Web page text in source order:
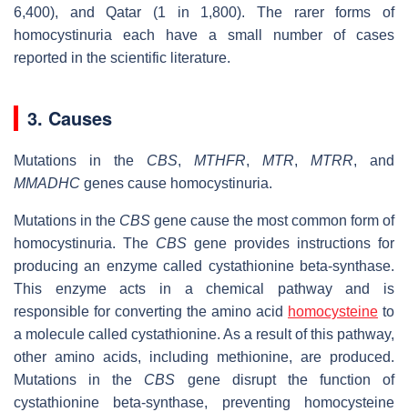
6,400), and Qatar (1 in 1,800). The rarer forms of
homocystinuria each have a small number of cases
reported in the scientific literature.
3. Causes
Mutations in the CBS, MTHFR, MTR, MTRR, and
MMADHC genes cause homocystinuria.
Mutations in the CBS gene cause the most common form of
homocystinuria. The CBS gene provides instructions for
producing an enzyme called cystathionine beta-synthase.
This enzyme acts in a chemical pathway and is
responsible for converting the amino acid homocysteine to
a molecule called cystathionine. As a result of this pathway,
other amino acids, including methionine, are produced.
Mutations in the CBS gene disrupt the function of
cystathionine beta-synthase, preventing homocysteine